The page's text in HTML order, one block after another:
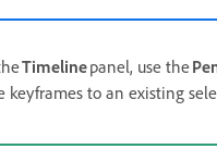
Timelinepanel, use the
keyframes to an existing